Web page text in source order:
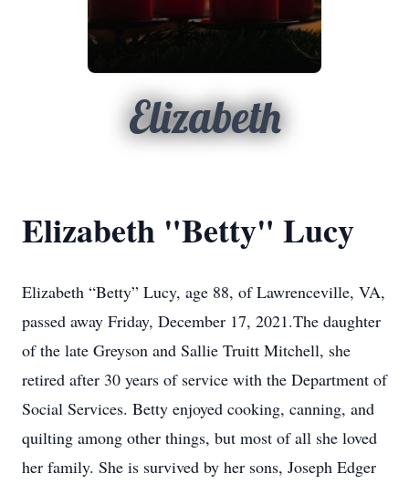
Elizabeth
Elizabeth "Betty" Lucy
Elizabeth “Betty” Lucy, age 88, of Lawrenceville, VA,
passed away Friday, December 17, 2021.The daughter
of the late Greyson and Sallie Truitt Mitchell, she
retired after 30 years of service with the Department of
Social Services. Betty enjoyed cooking, canning, and
quilting among other things, but most of all she loved
her family. She is survived by her sons, Joseph Edger